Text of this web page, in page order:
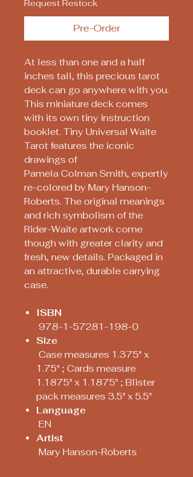
Request Restock
Pre-Order
At less than one and a half
inches tall, this precious tarot
deck can go anywhere with you.
This miniature deck comes
with its own tiny instruction
booklet. Tiny Universal Waite
Tarot features the iconic
drawings of
Pamela Colman Smith, expertly
re-colored by Mary Hanson-
Roberts. The original meanings
and rich symbolism of the
Rider-Waite artwork come
though with greater clarity and
fresh, new details. Packaged in
an attractive, durable carrying
case.
ISBN
978-1-57281-198-0
Size
Case measures 1.375" x
1.75" ; Cards measure
1.1875" x 1.1875" ; Blister
pack measures 3.5" x 5.5"
Language
EN
Artist
Mary Hanson-Roberts